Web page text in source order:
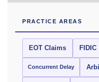
PRACTICE AREAS
EOT Claims FIDIC
Concurrent Delay